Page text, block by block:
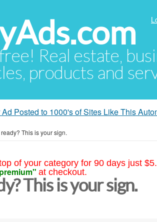
Real estate,
products and
Ad Posted to 1000's of Sites Like This
This is your sign.
of your category for 90 days just $5.
at checkout.
This is your sign.